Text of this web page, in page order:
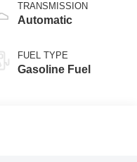
TRANSMISSION
Automatic
FUEL TYPE
Gasoline Fuel